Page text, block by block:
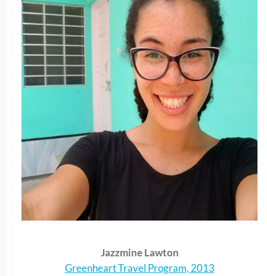
Jazzmine Lawton
Greenheart Travel Program, 2013